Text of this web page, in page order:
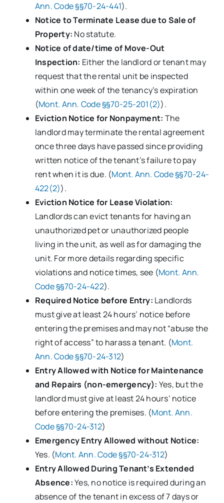
Ann. Code §§70-24-441).
Notice to Terminate Lease due to Sale of
Property: No statute.
Notice of date/time of Move-Out
Inspection: Either the landlord or tenant may
request that the rental unit be inspected
within one week of the tenancy’s expiration
(Mont. Ann. Code §§70-25-201(2)).
Eviction Notice for Nonpayment: The
landlord may terminate the rental agreement
once three days have passed since providing
written notice of the tenant’s failure to pay
rent when it is due. (Mont. Ann. Code §§70-24-
422(2)).
Eviction Notice for Lease Violation:
Landlords can evict tenants for having an
unauthorized pet or unauthorized people
living in the unit, as well as for damaging the
unit. For more details regarding specific
violations and notice times, see (Mont. Ann.
Code §§70-24-422).
Required Notice before Entry: Landlords
must give at least 24 hours’ notice before
entering the premises and may not “abuse the
right of access” to harass a tenant. (Mont.
Ann. Code §§70-24-312)
Entry Allowed with Notice for Maintenance
and Repairs (non-emergency): Yes, but the
landlord must give at least 24 hours’ notice
before entering the premises. (Mont. Ann.
Code §§70-24-312)
Emergency Entry Allowed without Notice:
Yes. (Mont. Ann. Code §§70-24-312)
Entry Allowed During Tenant’s Extended
Absence:Yes, no notice is required during an
absence of the tenant in excess of 7 days or